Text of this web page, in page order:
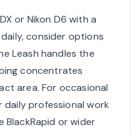
or Nikon D6 with a
consider options
Leash handles the
concentrates
area. For occasional
daily professional work
BlackRapid or wider